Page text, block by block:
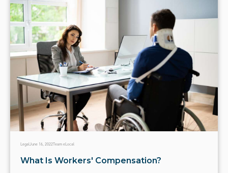
LegalJune 16, 2022Team eLocal
What Is Workers' Compensation?